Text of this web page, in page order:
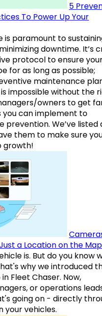
5
To Power Up Your
is paramount to
downtime. It’s
protocol to ensure
for as long as possible;
maintenance
impossible without the
owners to get
can implement to
We’ve listed
them to make sure
growth!
a Location on the Map
is. But do you know
why we introduced
Fleet Chaser. Now,
or operations
going on - directly
your vehicles.